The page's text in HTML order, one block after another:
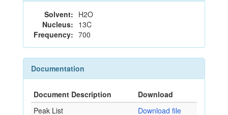
Solvent: H2O
Nucleus: 13C
Frequency: 700
Documentation
Document Description
Download
Peak List
Download file